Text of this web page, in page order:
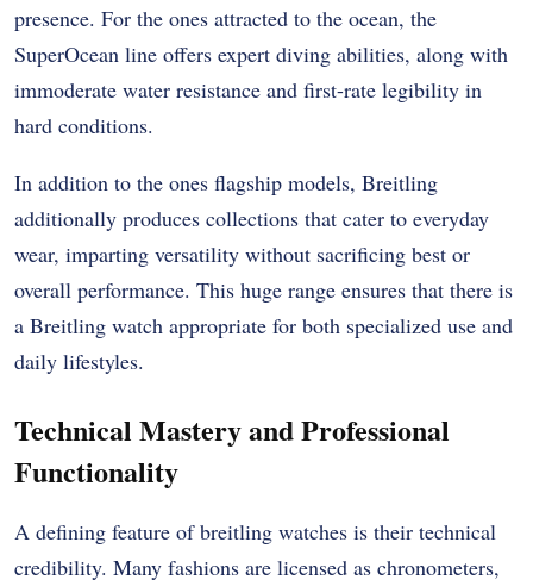
presence. For the ones attracted to the ocean, the
SuperOcean line offers expert diving abilities, along with
immoderate water resistance and first-rate legibility in
hard conditions.
In addition to the ones flagship models, Breitling
additionally produces collections that cater to everyday
wear, imparting versatility without sacrificing best or
overall performance. This huge range ensures that there is
a Breitling watch appropriate for both specialized use and
daily lifestyles.
Technical Mastery and Professional
Functionality
A defining feature of breitling watches is their technical
credibility. Many fashions are licensed as chronometers,